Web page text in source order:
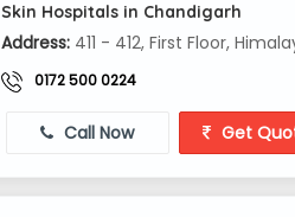
Skin Hospitals in Chandigarh
Address:411 - 412, First Floor,
0172 500 0224
Call Now Get